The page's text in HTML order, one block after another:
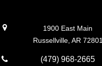
1900 East Main
Russellville, AR 72801
(479) 968-2665